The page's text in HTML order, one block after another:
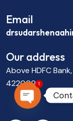
Email
Our address
Above HDFC
422009
OPEN CHATY
1